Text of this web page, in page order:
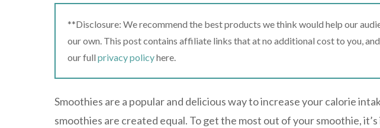
**Disclosure: We recommend the best products we think would help our
our own. This post contains affiliate links that at no additional cost to you,
our full privacy policyhere.
Smoothies are a popular and delicious way to increase your calorie
smoothies are created equal. To get the most out of your smoothie,